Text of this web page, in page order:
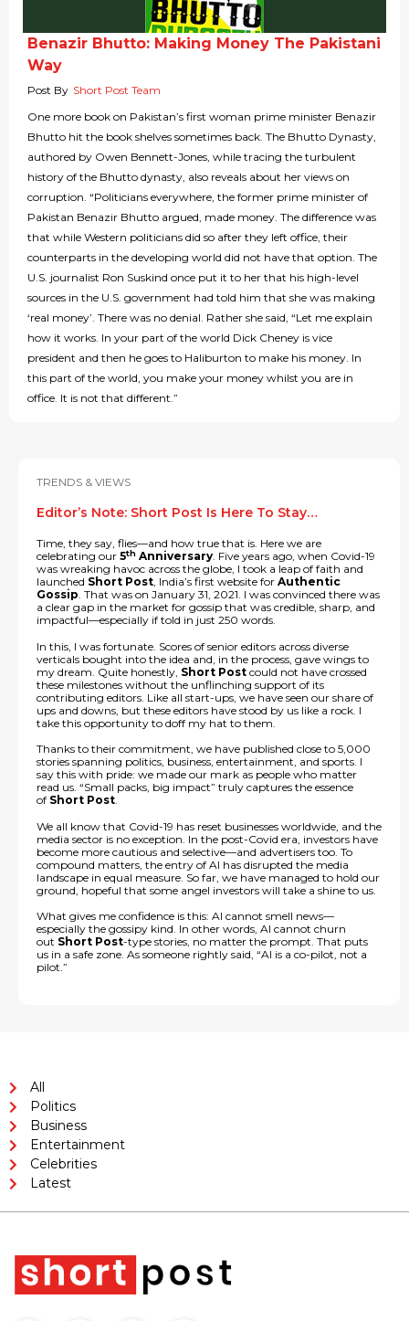
Benazir Bhutto: Making Money The Pakistani
Way
Post By Short Post Team
One more book on Pakistan’s first woman prime minister Benazir
Bhutto hit the book shelves sometimes back. The Bhutto Dynasty,
authored by Owen Bennett-Jones, while tracing the turbulent
history of the Bhutto dynasty, also reveals about her views on
corruption. “Politicians everywhere, the former prime minister of
Pakistan Benazir Bhutto argued, made money. The difference was
that while Western politicians did so after they left office, their
counterparts in the developing world did not have that option. The
U.S. journalist Ron Suskind once put it to her that his high-level
sources in the U.S. government had told him that she was making
‘real money’. There was no denial. Rather she said, “Let me explain
how it works. In your part of the world Dick Cheney is vice
president and then he goes to Haliburton to make his money. In
this part of the world, you make your money whilst you are in
office. It is not that different.”
TRENDS & VIEWS
Editor’s Note: Short Post Is Here To Stay…
Time, they say, flies—and how true that is. Here we are
celebrating our 5th Anniversary. Five years ago, when Covid-19
was wreaking havoc across the globe, I took a leap of faith and
launched Short Post, India’s first website for Authentic
Gossip. That was on January 31, 2021. I was convinced there was
a clear gap in the market for gossip that was credible, sharp, and
impactful—especially if told in just 250 words.
In this, I was fortunate. Scores of senior editors across diverse
verticals bought into the idea and, in the process, gave wings to
my dream. Quite honestly, Short Post could not have crossed
these milestones without the unflinching support of its
contributing editors. Like all start-ups, we have seen our share of
ups and downs, but these editors have stood by us like a rock. I
take this opportunity to doff my hat to them.
Thanks to their commitment, we have published close to 5,000
stories spanning politics, business, entertainment, and sports. I
say this with pride: we made our mark as people who matter
read us. “Small packs, big impact” truly captures the essence
of Short Post.
We all know that Covid-19 has reset businesses worldwide, and the
media sector is no exception. In the post-Covid era, investors have
become more cautious and selective—and advertisers too. To
compound matters, the entry of AI has disrupted the media
landscape in equal measure. So far, we have managed to hold our
ground, hopeful that some angel investors will take a shine to us.
What gives me confidence is this: AI cannot smell news—
especially the gossipy kind. In other words, AI cannot churn
out Short Post-type stories, no matter the prompt. That puts
us in a safe zone. As someone rightly said, “AI is a co-pilot, not a
pilot.”
All
Politics
Business
Entertainment
Celebrities
Latest